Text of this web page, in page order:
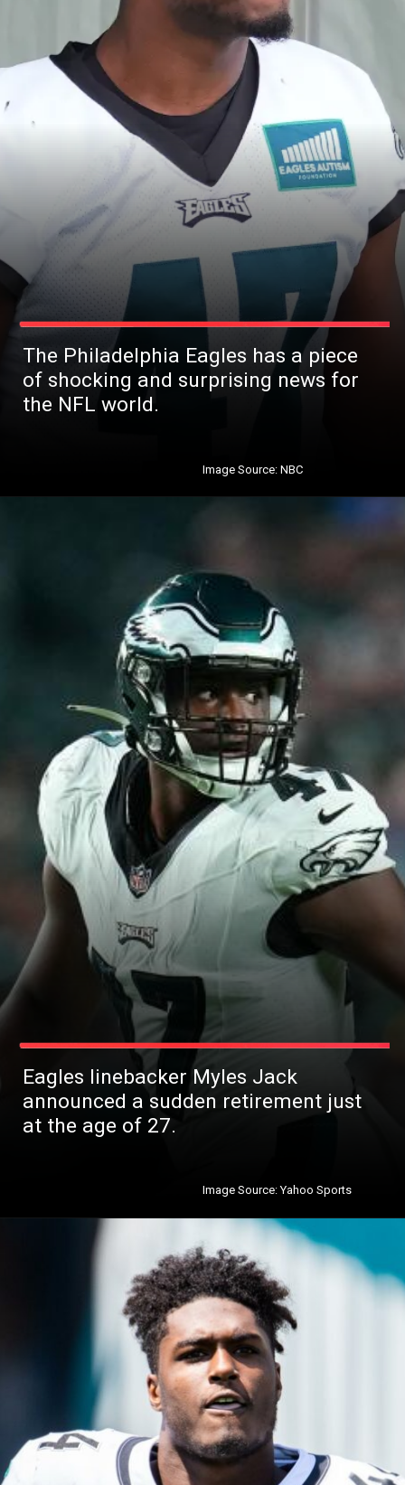
The Philadelphia Eagles has a piece
of shocking and surprising news for
the NFL world.
Image Source: NBC
Eagles linebacker Myles Jack
announced a sudden retirement just
at the age of 27.
Image Source: Yahoo Sports